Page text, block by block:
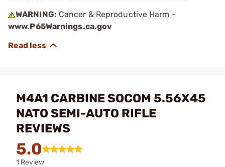
WARNING: Cancer & Reproductive Harm -
www.P65Warnings.ca.gov
M4A1 CARBINE SOCOM 5.56X45
NATO SEMI-AUTO RIFLE
REVIEWS
5.0
1 Review